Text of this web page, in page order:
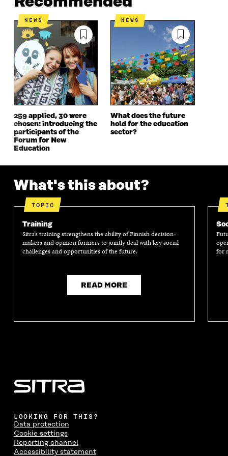
E
N
I
N
N
E
W
W
I
N
O
W
N
N
A
N
E
W
W
I
N
D
W
E
I
N
A
E
W
W
I
N
W
N
I
N
W
W
I
N
D
W
NEWS
259 applied, 30 were
chosen: introducing the
participants of the
Forum for New
Education
NEWS
What does the future
hold for the education
sector?
What's this about?
TOPIC
Training
Sitra’s training strengthens the ability of Finnish decision-
makers and opinion formers to jointly deal with key social
challenges and opportunities of the future.
READ MORE
for
LOOKING FOR THIS?
Data protection
Cookie settings
Reporting channel
Accessibility statement